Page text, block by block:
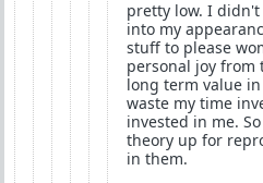
pretty low. I
into my
stuff to please
personal joy from
long term value
waste my time
invested in me.
theory up for
in them.